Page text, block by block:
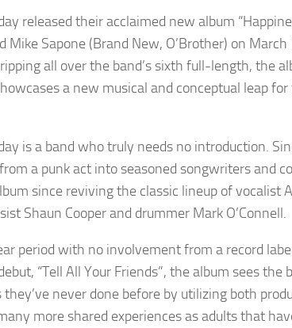
released their acclaimed new album
Mike Sapone (Brand New, O’Brother) on
all over the band’s sixth full-length, the
a new musical and conceptual leap
is a band who truly needs no introduction.
a punk act into seasoned songwriters and
since reviving the classic lineup of
Shaun Cooper and drummer Mark O’Connell.
period with no involvement from a record
“Tell All Your Friends”, the album sees
never done before by utilizing both
more shared experiences as adults that